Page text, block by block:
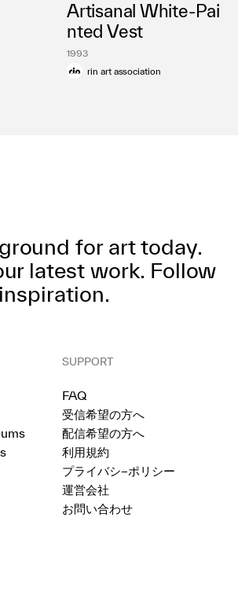
Artisanal White-Pai
nted Vest
1993
rin art association
for art today.
latest work. Follow
SUPPORT
FAQ
受信希望の方へ
配信希望の方へ
利用規約
プライバシ−ポリシー
運営会社
お問い合わせ